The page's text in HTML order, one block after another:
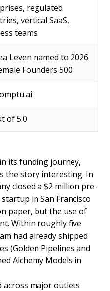
regulated
vertical SaaS,
teams
Leven named to 2026
Founders 500
of 5.0
its funding journey,
the story interesting. In
closed a $2 million pre-
in San Francisco
paper, but the use of
Within roughly five
had already shipped
(Golden Pipelines and
Alchemy Models in
across major outlets